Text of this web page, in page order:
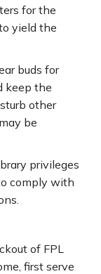
for the
yield the
buds for
keep the
other
be
privileges
comply with
of FPL
first serve